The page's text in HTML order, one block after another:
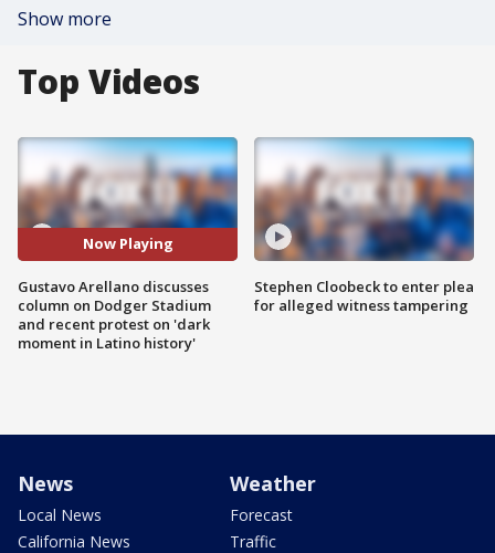
Show more
Top Videos
Now Playing
Gustavo Arellano discusses
column on Dodger Stadium
and recent protest on 'dark
moment in Latino history'
Stephen Cloobeck to enter plea
for alleged witness tampering
News
Local News
California News
Weather
Forecast
Traffic